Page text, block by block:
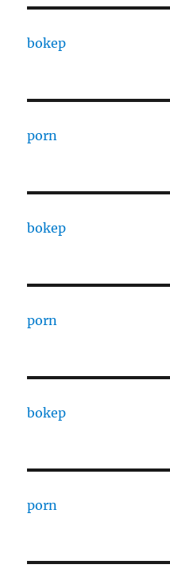
bokep
porn
bokep
porn
bokep
porn